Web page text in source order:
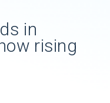
in
rising